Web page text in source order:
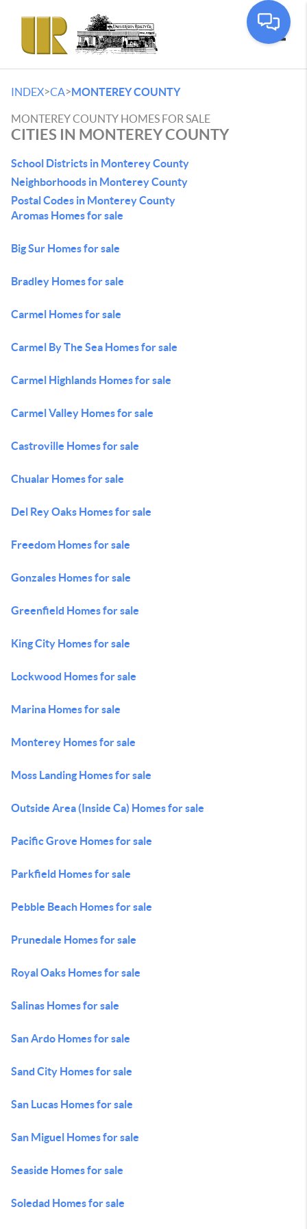
INDEX>CA>MONTEREY COUNTY
MONTEREY COUNTY HOMES FOR SALE
CITIES IN MONTEREY COUNTY
School Districts in Monterey County
Neighborhoods in Monterey County
Postal Codes in Monterey County
Aromas Homes for sale
Big Sur Homes for sale
Bradley Homes for sale
Carmel Homes for sale
Carmel By The Sea Homes for sale
Carmel Highlands Homes for sale
Carmel Valley Homes for sale
Castroville Homes for sale
Chualar Homes for sale
Del Rey Oaks Homes for sale
Freedom Homes for sale
Gonzales Homes for sale
Greenfield Homes for sale
King City Homes for sale
Lockwood Homes for sale
Marina Homes for sale
Monterey Homes for sale
Moss Landing Homes for sale
Outside Area (Inside Ca) Homes for sale
Pacific Grove Homes for sale
Parkfield Homes for sale
Pebble Beach Homes for sale
Prunedale Homes for sale
Royal Oaks Homes for sale
Salinas Homes for sale
San Ardo Homes for sale
Sand City Homes for sale
San Lucas Homes for sale
San Miguel Homes for sale
Seaside Homes for sale
Soledad Homes for sale